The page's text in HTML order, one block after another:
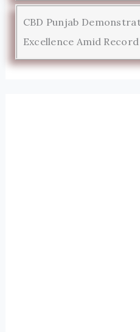
CBD Punjab
Excellence Amid